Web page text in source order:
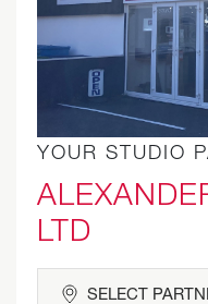
YOUR STUDIO
LTD
SELECT